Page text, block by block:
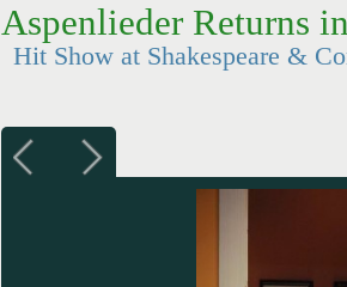
Aspenlieder Returns
Hit Show at Shakespeare &